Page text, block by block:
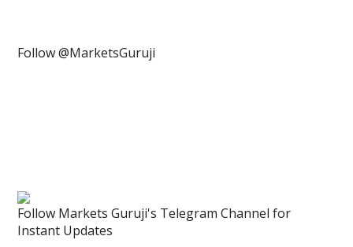
Follow @MarketsGuruji
Follow Markets Guruji's Telegram Channel for
Instant Updates